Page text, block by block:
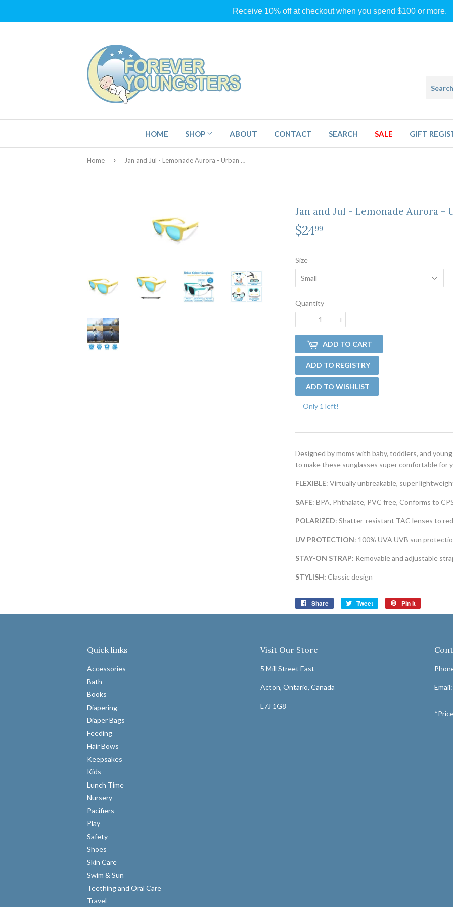
Receive 10% off at checkout when you spend $100 or more.
HOME SHOP ABOUT CONTACT SEARCH SALE GIFT
Home › Jan and Jul - Lemonade Aurora - Urban Xplorer Sunglasses
Jan and Jul - Lemonade Aurora -
$2499
Size
Quantity
+
-
ADD TO CART
Only 1 left!
Designed by moms with baby, toddlers, and
to make these sunglasses super comfortable for
FLEXIBLE: Virtually unbreakable, super
SAFE: BPA, Phthalate, PVC free, Conforms to
POLARIZED: Shatter-resistant TAC lenses to
UV PROTECTION: 100% UVA UVB sun
STAY-ON STRAP: Removable and adjustable
STYLISH: Classic design
Share
Share
on
Tweet
Tweet
on
Pin it
on
Quick links
Accessories
Bath
Books
Diapering
Diaper Bags
Feeding
Hair Bows
Keepsakes
Kids
Lunch Time
Nursery
Pacifiers
Play
Safety
Shoes
Skin Care
Swim & Sun
Teething and Oral Care
Travel
Visit Our Store
5 Mill Street East
Acton, Ontario, Canada
L7J 1G8